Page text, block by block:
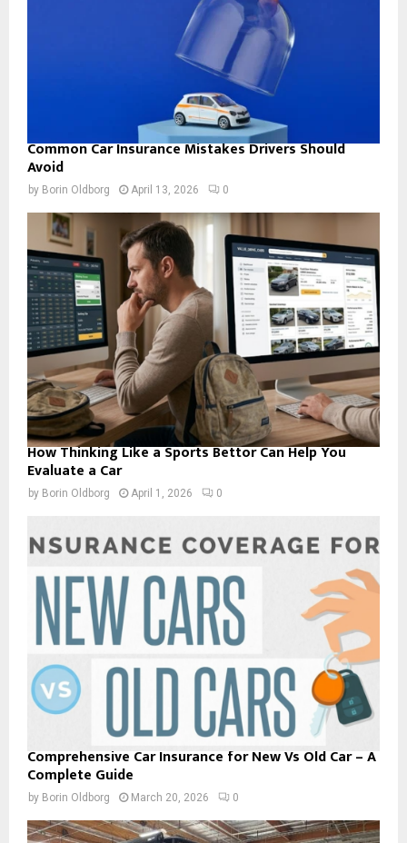
Common Car Insurance Mistakes Drivers Should
Avoid
by Borin Oldborg April 13, 2026 0
How Thinking Like a Sports Bettor Can Help You
Evaluate a Car
by Borin Oldborg April 1, 2026 0
Comprehensive Car Insurance for New Vs Old Car – A
Complete Guide
by Borin Oldborg March 20, 2026 0